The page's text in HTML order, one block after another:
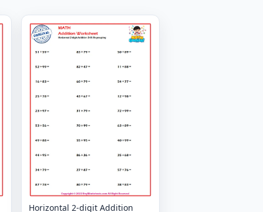
Horizontal 2-digit Addition